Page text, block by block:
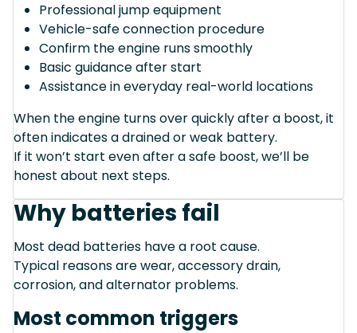
Professional jump equipment
Vehicle-safe connection procedure
Confirm the engine runs smoothly
Basic guidance after start
Assistance in everyday real-world locations
When the engine turns over quickly after a boost, it
often indicates a drained or weak battery.
If it won’t start even after a safe boost, we’ll be
honest about next steps.
Why batteries fail
Most dead batteries have a root cause.
Typical reasons are wear, accessory drain,
corrosion, and alternator problems.
Most common triggers